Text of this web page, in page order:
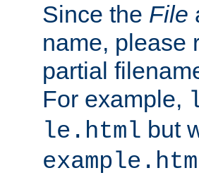
Since the File
name, please
partial
For example,
le.html but